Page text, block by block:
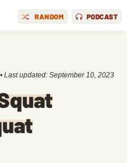
RANDOM PODCAST
• Last updated: September 10, 2023